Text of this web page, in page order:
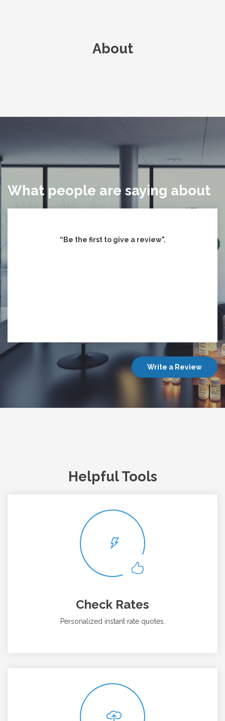
About
What people are saying about
“Be the first to give a review".
Write a Review
Helpful Tools
Check Rates
Personalized instant rate quotes.